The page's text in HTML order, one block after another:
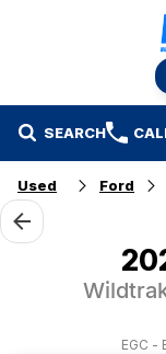
SEARCH
Home
Brands
Our Stock
Service & Parts
Used Ford
EGC -